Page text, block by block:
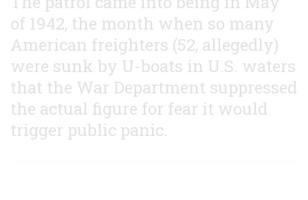
of 1942, the month when so many
American freighters (52, allegedly)
were sunk by U-boats in U.S. waters
that the War Department suppressed
the actual figure for fear it would
trigger public panic.